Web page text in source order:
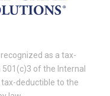
as a tax-
of the Internal
tax-deductible to the